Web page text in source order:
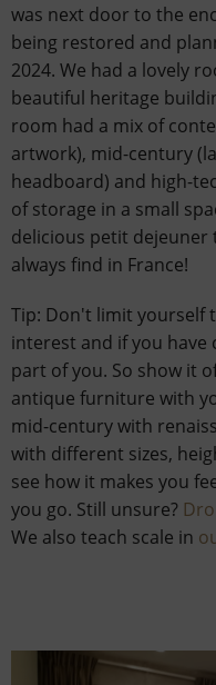
was next door to the
being restored and
2024. We had a lovely
beautiful heritage
room had a mix of
artwork), mid-century
headboard) and high-
of storage in a small
delicious petit
always find in France!
Tip: Don't limit yourself
interest and if you have
part of you. So show it
antique furniture with
mid-century with
with different sizes,
see how it makes you
you go. Still unsure?
We also teach scale in